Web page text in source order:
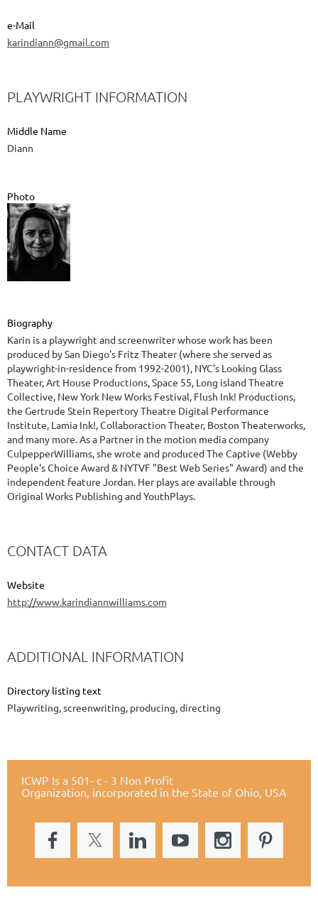
e-Mail
karindiann@gmail.com
PLAYWRIGHT INFORMATION
Middle Name
Diann
Photo
Biography
Karin is a playwright and screenwriter whose work has been
produced by San Diego's Fritz Theater (where she served as
playwright-in-residence from 1992-2001), NYC's Looking Glass
Theater, Art House Productions, Space 55, Long island Theatre
Collective, New York New Works Festival, Flush Ink! Productions,
the Gertrude Stein Repertory Theatre Digital Performance
Institute, Lamia Ink!, Collaboraction Theater, Boston Theaterworks,
and many more. As a Partner in the motion media company
CulpepperWilliams, she wrote and produced The Captive (Webby
People's Choice Award & NYTVF "Best Web Series" Award) and the
independent feature Jordan. Her plays are available through
Original Works Publishing and YouthPlays.
CONTACT DATA
Website
http://www.karindiannwilliams.com
ADDITIONAL INFORMATION
Directory listing text
Playwriting, screenwriting, producing, directing
ICWP Is a 501- c - 3 Non Profit
Organization, incorporated in the State of Ohio, USA